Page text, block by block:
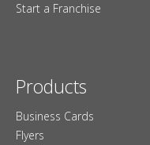
Start a Franchise
Products
Business Cards
Flyers